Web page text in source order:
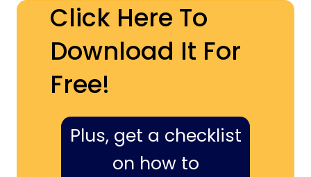
Click Here To
Download It For
Free!
Plus, get a checklist
on how to